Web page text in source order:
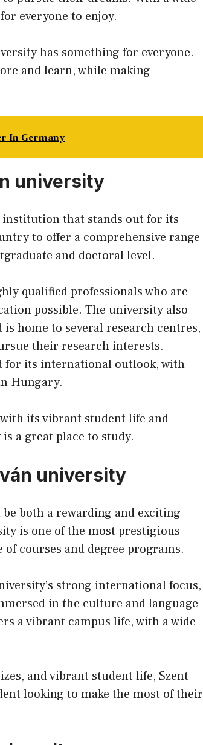
everyone to enjoy.
has something for everyone.
and learn, while making
In Germany
university
that stands out for its
to offer a comprehensive range
and doctoral level.
qualified professionals who are
possible. The university also
home to several research centres,
their research interests.
for its international outlook, with
Hungary.
its vibrant student life and
a great place to study.
university
both a rewarding and exciting
is one of the most prestigious
courses and degree programs.
strong international focus,
in the culture and language
a vibrant campus life, with a wide
and vibrant student life, Szent
looking to make the most of their